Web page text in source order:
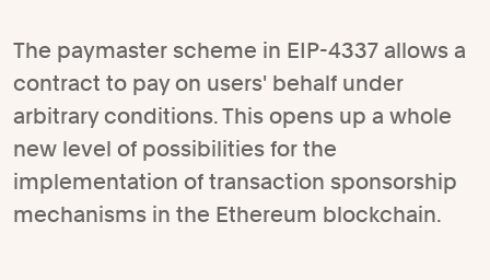
The paymaster scheme in EIP-4337 allows a
contract to pay on users' behalf under
arbitrary conditions. This opens up a whole
new level of possibilities for the
implementation of transaction sponsorship
mechanisms in the Ethereum blockchain.